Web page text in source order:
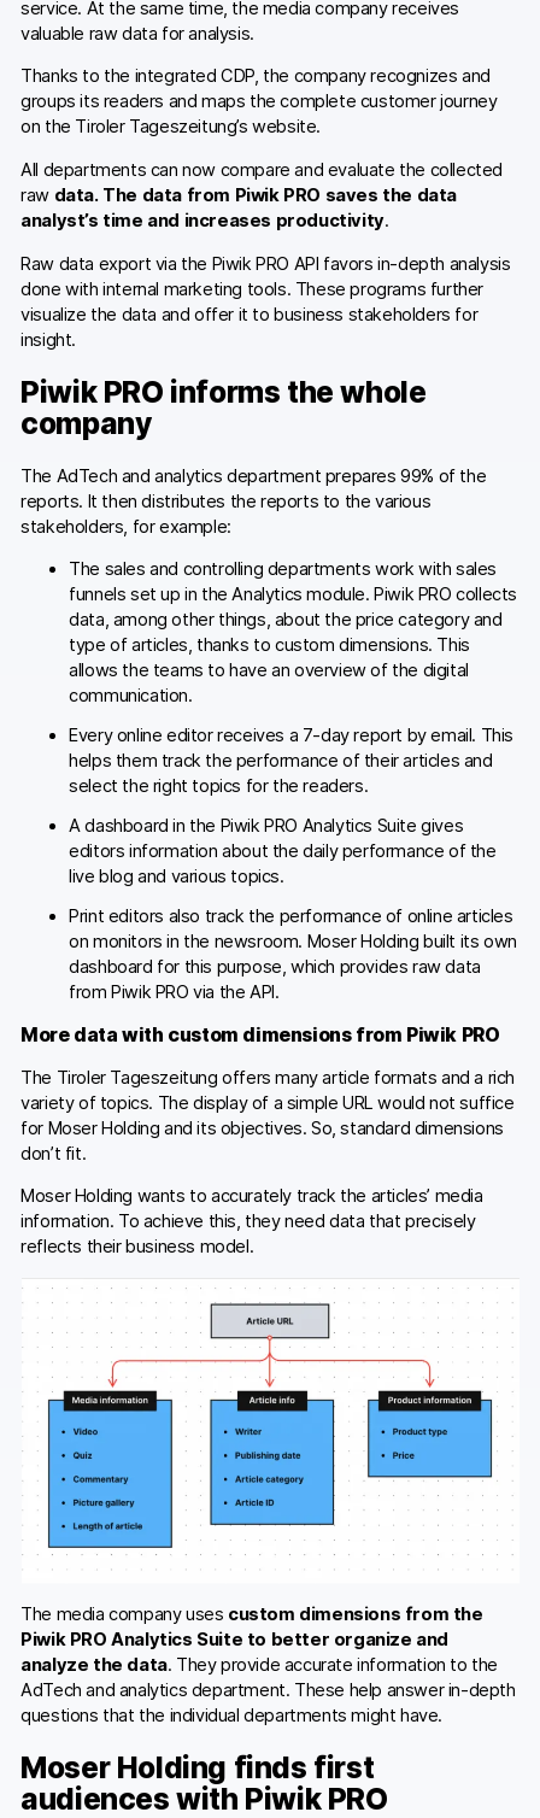
service. At the same time, the media company receives
valuable raw data for analysis.
Thanks to the integrated CDP, the company recognizes and
groups its readers and maps the complete customer journey
on the Tiroler Tageszeitung’s website.
All departments can now compare and evaluate the collected
raw data. The data from Piwik PRO saves the data
analyst’s time and increases productivity.
Raw data export via the Piwik PRO API favors in-depth analysis
done with internal marketing tools. These programs further
visualize the data and offer it to business stakeholders for
insight.
Piwik PRO informs the whole
company
The AdTech and analytics department prepares 99% of the
reports. It then distributes the reports to the various
stakeholders, for example:
The sales and controlling departments work with sales
funnels set up in the Analytics module. Piwik PRO collects
data, among other things, about the price category and
type of articles, thanks to custom dimensions. This
allows the teams to have an overview of the digital
communication.
Every online editor receives a 7-day report by email. This
helps them track the performance of their articles and
select the right topics for the readers.
A dashboard in the Piwik PRO Analytics Suite gives
editors information about the daily performance of the
live blog and various topics.
Print editors also track the performance of online articles
on monitors in the newsroom. Moser Holding built its own
dashboard for this purpose, which provides raw data
from Piwik PRO via the API.
More data with custom dimensions from Piwik PRO
The Tiroler Tageszeitung offers many article formats and a rich
variety of topics. The display of a simple URL would not suffice
for Moser Holding and its objectives. So, standard dimensions
don’t fit.
Moser Holding wants to accurately track the articles’ media
information. To achieve this, they need data that precisely
reflects their business model.
The media company uses custom dimensions from the
Piwik PRO Analytics Suite to better organize and
analyze the data. They provide accurate information to the
AdTech and analytics department. These help answer in-depth
questions that the individual departments might have.
Moser Holding finds first
audiences with Piwik PRO